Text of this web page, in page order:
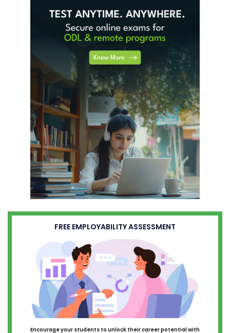
FREE EMPLOYABILITY ASSESSMENT
Encourage your students to unlock their career potential with